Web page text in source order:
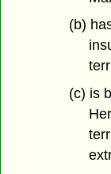
(b)
(c) is